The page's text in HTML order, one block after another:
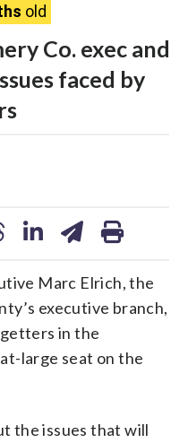
old
Co. exec and
faced by
Marc Elrich, the
executive branch,
in the
large seat on the
the issues that will